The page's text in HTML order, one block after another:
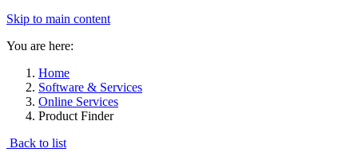
Skip to main content
You are here:
Home
Software & Services
Online Services
Product Finder
Back to list